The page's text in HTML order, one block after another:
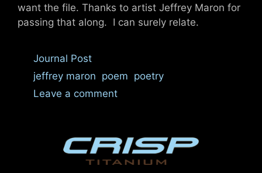
want the file. Thanks to artist Jeffrey Maron for
passing that along. I can surely relate.
Categories
Journal Post
Tags
jeffrey maron poem poetry
Leave a comment